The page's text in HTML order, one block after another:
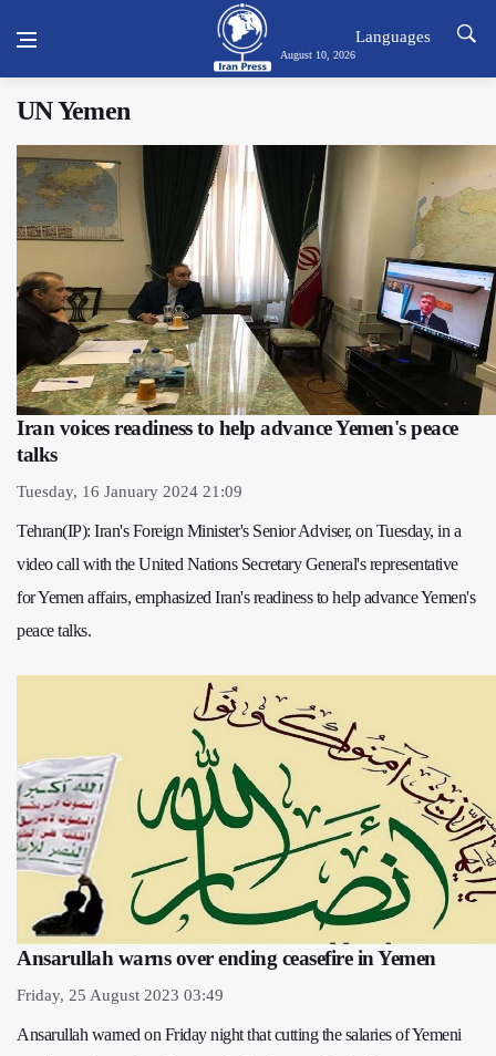
August 10, 2026
Languages
UN Yemen
Iran voices readiness to help advance Yemen's peace
talks
Tuesday, 16 January 2024 21:09
Tehran(IP): Iran's Foreign Minister's Senior Adviser, on Tuesday, in a
video call with the United Nations Secretary General's representative
for Yemen affairs, emphasized Iran's readiness to help advance Yemen's
peace talks.
Ansarullah warns over ending ceasefire in Yemen
Friday, 25 August 2023 03:49
Ansarullah warned on Friday night that cutting the salaries of Yemeni